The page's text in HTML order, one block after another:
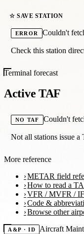
☆ SAVE STATION
ERROR Couldn't
Check this station
Terminal forecast
Active TAF
NO TAF Couldn't
Not all stations issue
More reference
METAR field
How to read a
VFR / MVFR /
Code &
Browse other
A&P · ID Aircraft